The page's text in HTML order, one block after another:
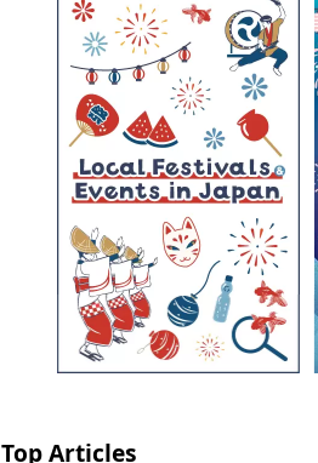
Top Articles